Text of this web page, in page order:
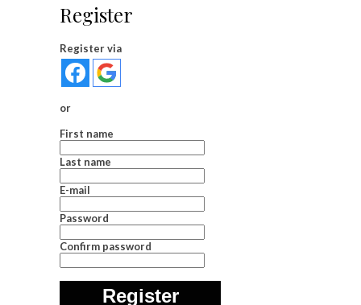
Register
Register via
or
First name
Last name
E-mail
Password
Confirm password
Register